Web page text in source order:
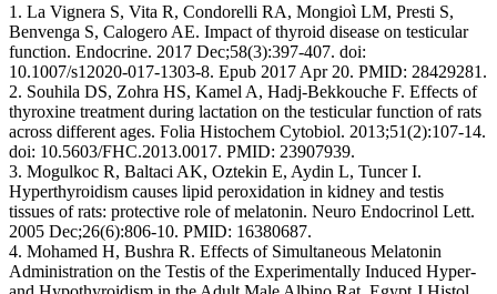
1. La Vignera S, Vita R, Condorelli RA, Mongioì LM, Presti S,
Benvenga S, Calogero AE. Impact of thyroid disease on testicular
function. Endocrine. 2017 Dec;58(3):397-407. doi:
10.1007/s12020-017-1303-8. Epub 2017 Apr 20. PMID: 28429281.
2. Souhila DS, Zohra HS, Kamel A, Hadj-Bekkouche F. Effects of
thyroxine treatment during lactation on the testicular function of rats
across different ages. Folia Histochem Cytobiol. 2013;51(2):107-14.
doi: 10.5603/FHC.2013.0017. PMID: 23907939.
3. Mogulkoc R, Baltaci AK, Oztekin E, Aydin L, Tuncer I.
Hyperthyroidism causes lipid peroxidation in kidney and testis
tissues of rats: protective role of melatonin. Neuro Endocrinol Lett.
2005 Dec;26(6):806-10. PMID: 16380687.
4. Mohamed H, Bushra R. Effects of Simultaneous Melatonin
Administration on the Testis of the Experimentally Induced Hyper-